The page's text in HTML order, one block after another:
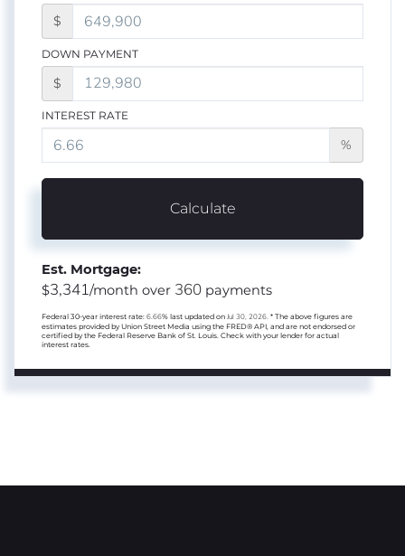
$
DOWN PAYMENT
$
INTEREST RATE
%
Calculate
Est. Mortgage:
$3,341/month over 360 payments
Federal 30-year interest rate: 6.66% last updated on Jul 30, 2026. * The above figures are
estimates provided by Union Street Media using the FRED® API, and are not endorsed or
certified by the Federal Reserve Bank of St. Louis. Check with your lender for actual
interest rates.